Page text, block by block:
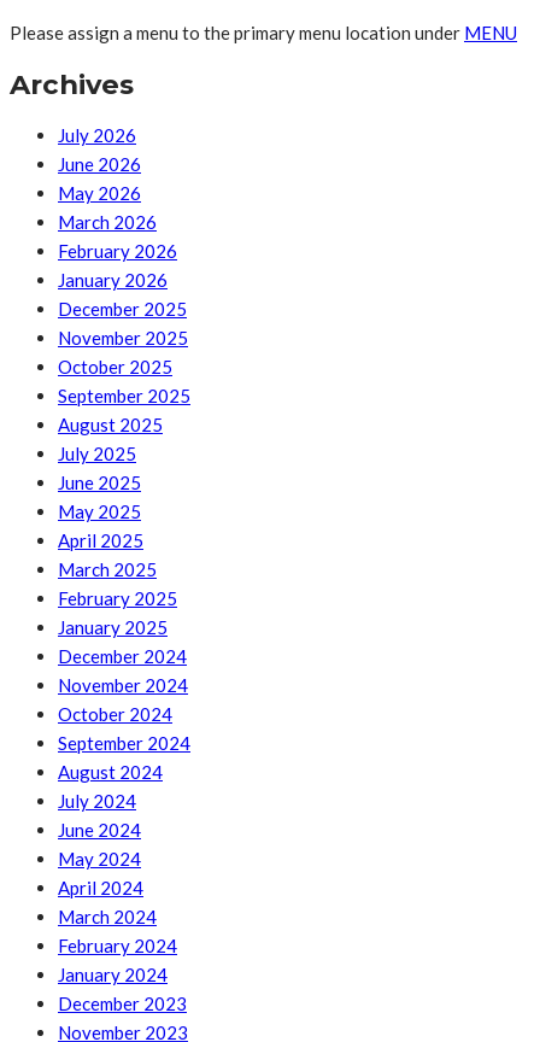
Please assign a menu to the primary menu location under MENU
Archives
July 2026
June 2026
May 2026
March 2026
February 2026
January 2026
December 2025
November 2025
October 2025
September 2025
August 2025
July 2025
June 2025
May 2025
April 2025
March 2025
February 2025
January 2025
December 2024
November 2024
October 2024
September 2024
August 2024
July 2024
June 2024
May 2024
April 2024
March 2024
February 2024
January 2024
December 2023
November 2023